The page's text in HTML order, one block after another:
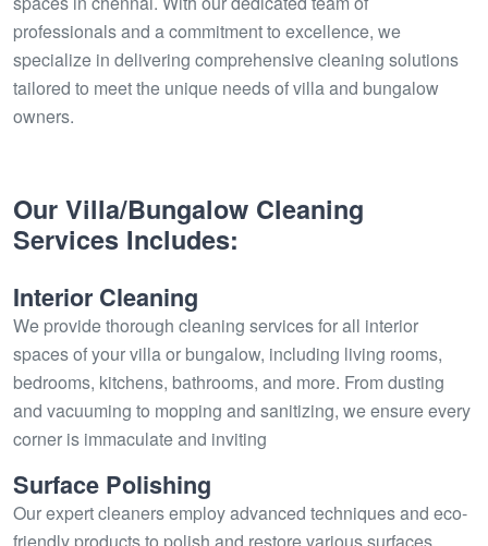
professionals and a commitment to excellence, we
specialize in delivering comprehensive cleaning solutions
tailored to meet the unique needs of villa and bungalow
owners.
Our Villa/Bungalow Cleaning
Services Includes:
Interior Cleaning
We provide thorough cleaning services for all interior
spaces of your villa or bungalow, including living rooms,
bedrooms, kitchens, bathrooms, and more. From dusting
and vacuuming to mopping and sanitizing, we ensure every
corner is immaculate and inviting
Surface Polishing
Our expert cleaners employ advanced techniques and eco-